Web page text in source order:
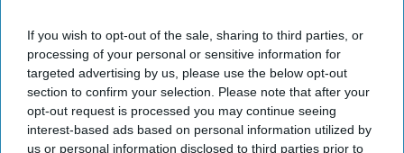
If you wish to opt-out of the sale, sharing to third parties, or
processing of your personal or sensitive information for
targeted advertising by us, please use the below opt-out
section to confirm your selection. Please note that after your
opt-out request is processed you may continue seeing
interest-based ads based on personal information utilized by
us or personal information disclosed to third parties prior to
States, revealing that his studies were supported by a
university scholarship and an ongoing education loan.
The clarification comes in the wake of a formal complaint
filed by Surat-based RTI activist Amit Tiwari, who sought a
probe into the financial assets of Dipke's father, a retired
junior engineer with the Maharashtra Industrial